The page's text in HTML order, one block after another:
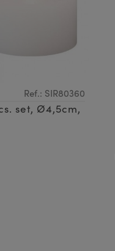
Ref.: SIR80360
set, Ø4,5cm,